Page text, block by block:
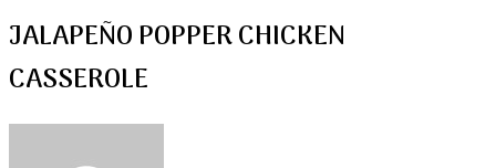
JALAPEÑO POPPER CHICKEN
CASSEROLE